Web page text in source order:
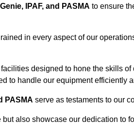
Genie, IPAF, and PASMA to ensure
in every aspect of our
designed to hone the skills
to handle our equipment efficiently
PASMA serve as testaments to our
also showcase our dedication to